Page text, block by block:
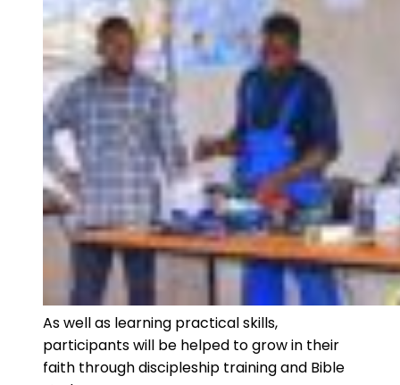
As well as learning practical skills,
participants will be helped to grow in their
faith through discipleship training and Bible